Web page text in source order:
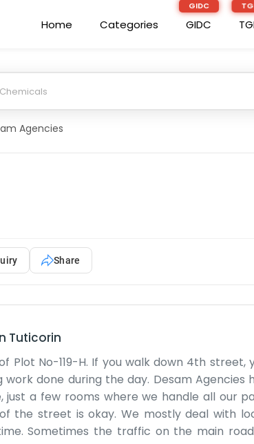
Home Categories GIDC
Agencies
Share
Tuticorin
No-119-H. If you walk down 4th street,
done during the day. Desam Agencies
a few rooms where we handle all our
the street is okay. We mostly deal with
Sometimes the traffic on the main